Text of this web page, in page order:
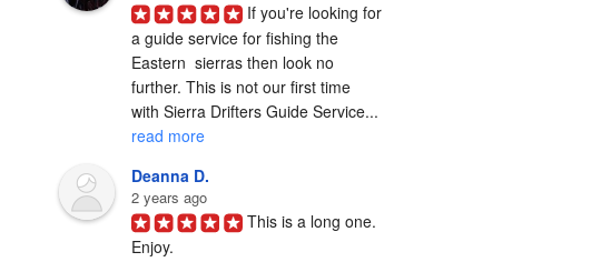
If you're looking for
a guide service for fishing the
Eastern  sierras then look no
further. This is not our first time
read more
Deanna D.
2 years ago
This is a long one.
Enjoy.